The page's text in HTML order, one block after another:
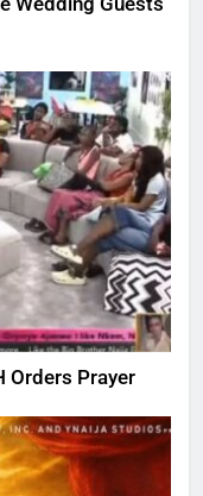
Orders Prayer